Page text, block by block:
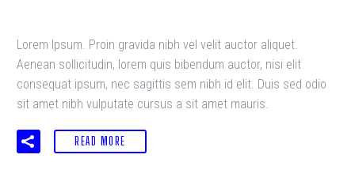
Lorem Ipsum. Proin gravida nibh vel velit auctor aliquet.
Aenean sollicitudin, lorem quis bibendum auctor, nisi elit
consequat ipsum, nec sagittis sem nibh id elit. Duis sed odio
sit amet nibh vulputate cursus a sit amet mauris.
READ MORE